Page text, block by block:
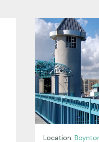
Location: